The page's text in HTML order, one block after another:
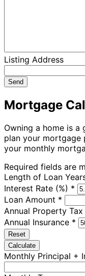
Listing Address
Mortgage
Owning a home is
plan your mortgage
your monthly
Required fields are
Length of Loan
Interest Rate (%) *
Loan Amount *
Annual Property Tax
Annual Insurance *
Reset
Calculate
Monthly Principal +